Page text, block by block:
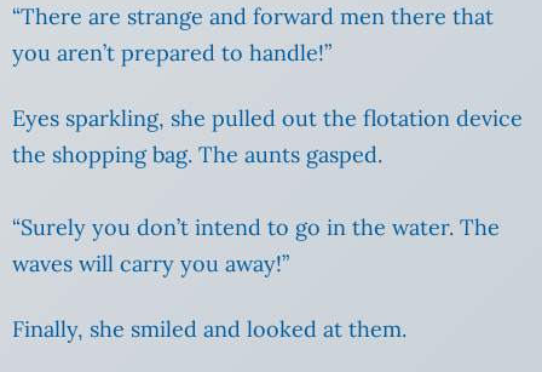
“There are strange and forward men there that
you aren’t prepared to handle!”
Eyes sparkling, she pulled out the flotation device
the shopping bag. The aunts gasped.
“Surely you don’t intend to go in the water. The
waves will carry you away!”
Finally, she smiled and looked at them.